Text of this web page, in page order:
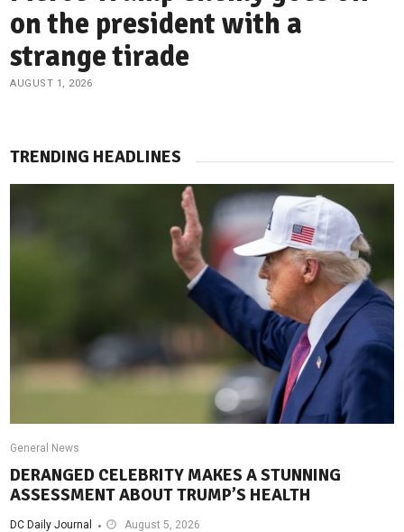
on the president with a
strange tirade
AUGUST 1, 2026
TRENDING HEADLINES
General News
DERANGED CELEBRITY MAKES A STUNNING
ASSESSMENT ABOUT TRUMP’S HEALTH
DC Daily Journal August 5, 2026